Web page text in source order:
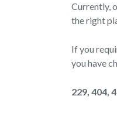
Currently,
the right
If you
you have
229, 404,